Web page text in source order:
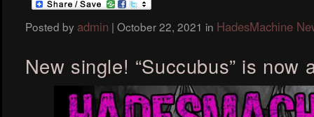
Posted by admin | October 22, 2021 in HadesMachine
New single! “Succubus” is now